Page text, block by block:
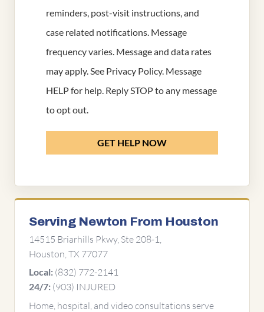
reminders, post-visit instructions, and
case related notifications. Message
frequency varies. Message and data rates
may apply. See Privacy Policy. Message
HELP for help. Reply STOP to any message
to opt out.
GET HELP NOW
Serving Newton From Houston
14515 Briarhills Pkwy, Ste 208-1,
Houston, TX 77077
Local: (832) 772-2141
24/7: (903) INJURED
Home, hospital, and video consultations serve